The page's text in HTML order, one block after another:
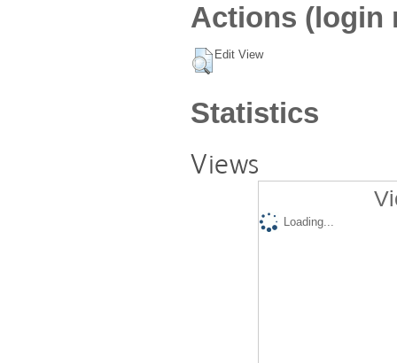
Actions (login
Edit View
Statistics
Views
Loading...